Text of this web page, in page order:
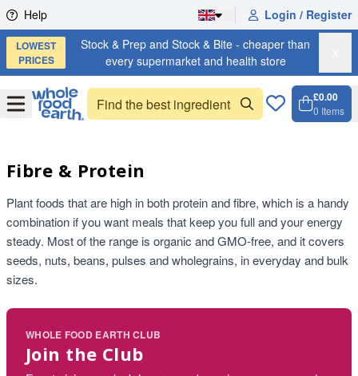
Skip to content
Help Login / Register
LOWEST
PRICES
Stock & Prep and Stock & Bite - cheaper than
every supermarket and health store
OpenMenu
£0.00
0 Items
Fibre & Protein
Plant foods that are high in both protein and fibre, which is a handy
combination if you want meals that keep you full and your energy
steady. Most of the range is organic and GMO-free, and it covers
seeds, nuts, beans, pulses and wholegrains, in everyday and bulk
sizes.
WHOLE FOOD EARTH CLUB
Join the Club